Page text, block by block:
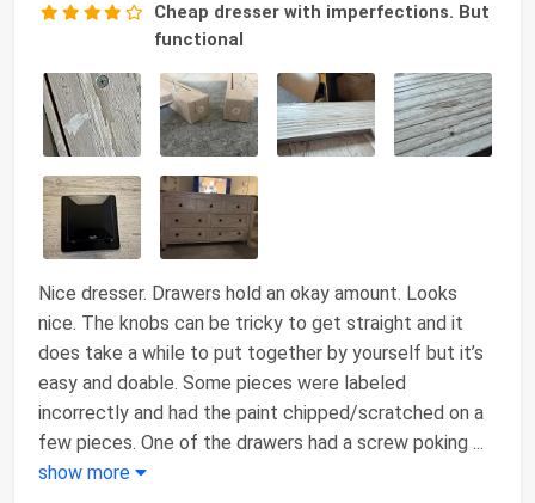
Cheap dresser with imperfections. But
functional
Nice dresser. Drawers hold an okay amount. Looks
nice. The knobs can be tricky to get straight and it
does take a while to put together by yourself but it’s
easy and doable. Some pieces were labeled
incorrectly and had the paint chipped/scratched on a
few pieces. One of the drawers had a screw poking ...
show more